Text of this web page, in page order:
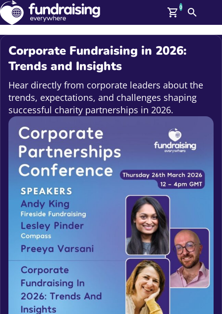
Members
Log In
Affiliate Login
Help
Upcoming Events
On Demand
News
Talent Library
About Us
Contact Us
0
Search
Corporate Fundraising in 2026:
Trends and Insights
Hear directly from corporate leaders about the
trends, expectations, and challenges shaping
successful charity partnerships in 2026.